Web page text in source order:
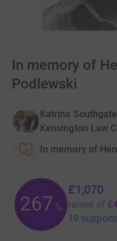
In memory of
Podlewski
Katrina
Kensington Law
In memory of
267 %
£1,070
raised of
19